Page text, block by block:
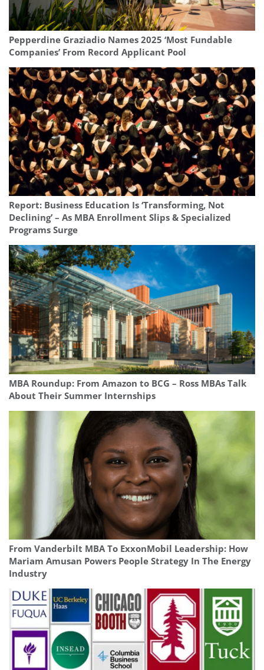
Pepperdine Graziadio Names 2025 ‘Most Fundable
Companies’ From Record Applicant Pool
Report: Business Education Is ‘Transforming, Not
Declining’ – As MBA Enrollment Slips & Specialized
Programs Surge
MBA Roundup: From Amazon to BCG – Ross MBAs Talk
About Their Summer Internships
From Vanderbilt MBA To ExxonMobil Leadership: How
Mariam Amusan Powers People Strategy In The Energy
Industry